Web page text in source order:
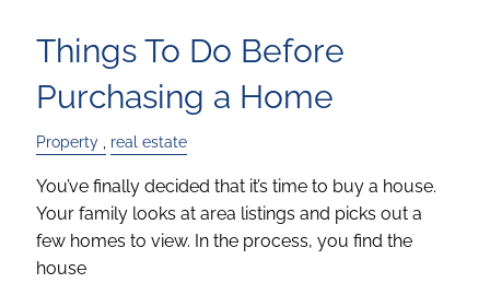
Things To Do Before
Purchasing a Home
Property real estate
You’ve finally decided that it’s time to buy a house.
Your family looks at area listings and picks out a
few homes to view. In the process, you find the
house